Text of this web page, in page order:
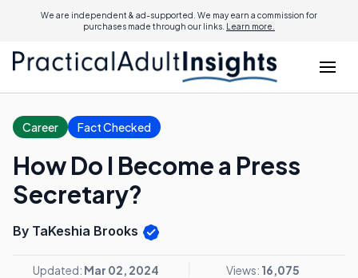
We are independent & ad-supported. We may earn a commission for
purchases made through our links. Learn more.
Career Fact Checked
How Do I Become a Press
Secretary?
By TaKeshia Brooks
Updated: Mar 02, 2024 Views: 16,075